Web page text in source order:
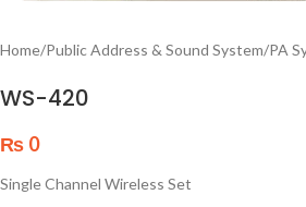
Home/Public Address & Sound System/PA
WS-420
₨ 0
Single Channel Wireless Set